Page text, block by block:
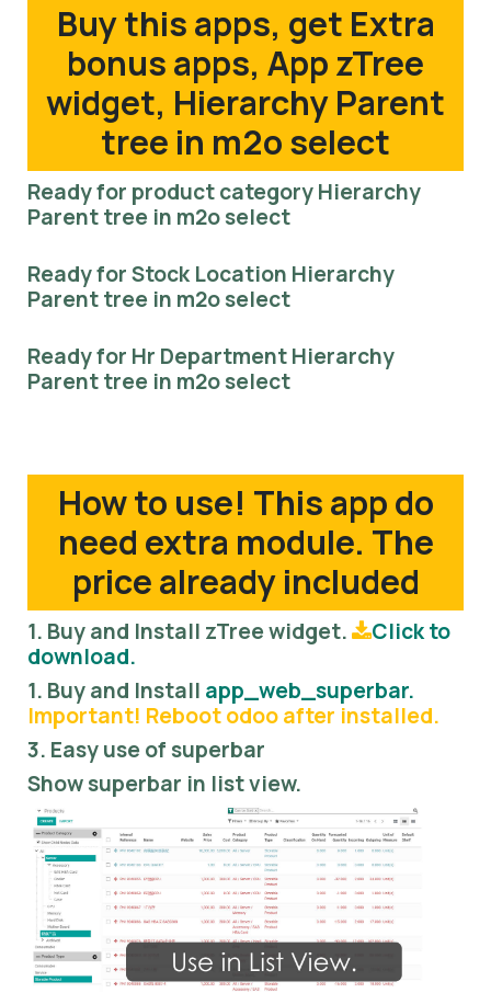
Buy this apps, get Extra
bonus apps, App zTree
widget, Hierarchy Parent
tree in m2o select
Ready for product category Hierarchy
Parent tree in m2o select
Ready for Stock Location Hierarchy
Parent tree in m2o select
Ready for Hr Department Hierarchy
Parent tree in m2o select
How to use! This app do
need extra module. The
price already included
1. Buy and Install zTree widget.
Click to
download.
1. Buy and Install app_web_superbar.
Important! Reboot odoo after installed.
3. Easy use of superbar
Show superbar in list view.